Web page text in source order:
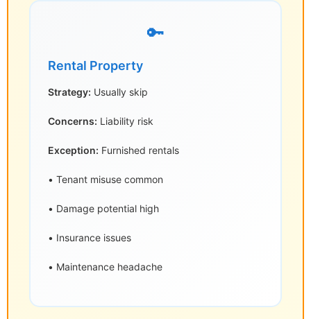
🔑
Rental Property
Strategy: Usually skip
Concerns: Liability risk
Exception: Furnished rentals
• Tenant misuse common
• Damage potential high
• Insurance issues
• Maintenance headache